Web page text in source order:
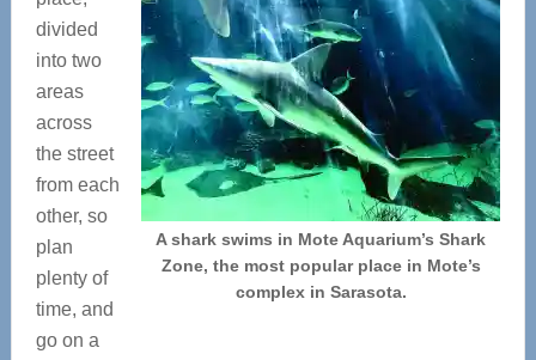
A shark swims in Mote Aquarium’s Shark
Zone, the most popular place in Mote’s
complex in Sarasota.
divided
into two
areas
across
the street
from each
other, so
plan
plenty of
time, and
go on a